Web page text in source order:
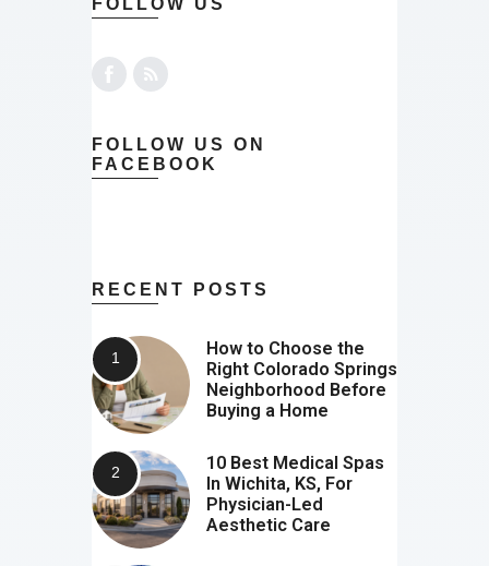
FOLLOW US
FOLLOW US ON
FACEBOOK
RECENT POSTS
How to Choose the
Right Colorado Springs
Neighborhood Before
Buying a Home
10 Best Medical Spas
In Wichita, KS, For
Physician-Led
Aesthetic Care